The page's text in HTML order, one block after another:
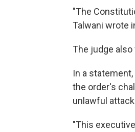
"The
Talwani wrote
The judge
In a
the order's
unlawful
"This